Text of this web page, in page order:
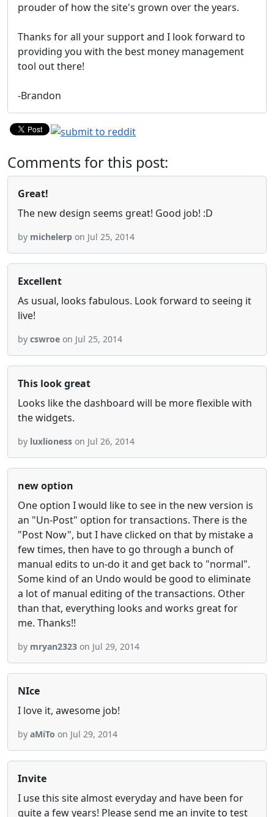
prouder of how the site's grown over the years.
Thanks for all your support and I look forward to
providing you with the best money management
tool out there!
-Brandon
Comments for this post:
Great!
The new design seems great! Good job! :D
by michelerp on Jul 25, 2014
Excellent
As usual, looks fabulous. Look forward to seeing it
live!
by cswroe on Jul 25, 2014
This look great
Looks like the dashboard will be more flexible with
the widgets.
by luxlioness on Jul 26, 2014
new option
One option I would like to see in the new version is
an "Un-Post" option for transactions. There is the
"Post Now", but I have clicked on that by mistake a
few times, then have to go through a bunch of
manual edits to un-do it and get back to "normal".
Some kind of an Undo would be good to eliminate
a lot of manual editing of the transactions. Other
than that, everything looks and works great for
me. Thanks!!
by mryan2323 on Jul 29, 2014
NIce
I love it, awesome job!
by aMiTo on Jul 29, 2014
Invite
I use this site almost everyday and have been for
quite a few years! Please send me an invite to test